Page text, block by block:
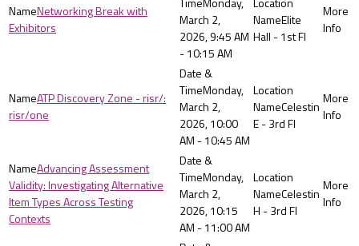
Networking Break with
Exhibitors
March 2,
2026, 9:45 AM
- 10:15 AM
Elite
Hall - 1st Fl
ATP Discovery Zone - risr/:
risr/one
Monday,
March 2,
2026, 10:00
AM - 10:45 AM
Celestin
E - 3rd Fl
Advancing Assessment
Validity: Investigating Alternative
Item Types Across Testing
Contexts
Monday,
March 2,
2026, 10:15
AM - 11:00 AM
Celestin
H - 3rd Fl